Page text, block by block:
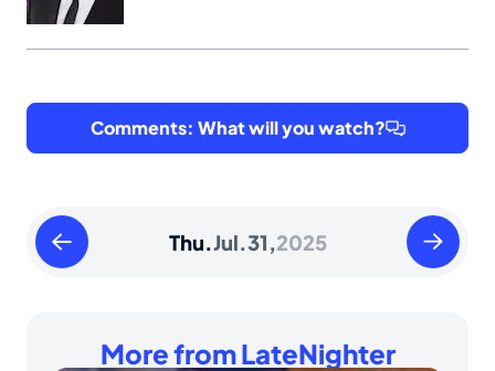
Comments: What will you watch?
Wednesday
July
Thu.Jul.31,2025
Friday
August
More from LateNighter